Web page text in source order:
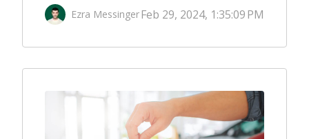
Ezra MessingerFeb 29, 2024, 1:35:09 PM